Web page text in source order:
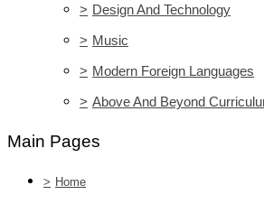
> Design And Technology
> Music
> Modern Foreign Languages
> Above And Beyond
Main Pages
> Home